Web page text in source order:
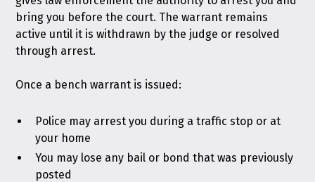
bring you before the court. The warrant remains
active until it is withdrawn by the judge or resolved
through arrest.
Once a bench warrant is issued:
Police may arrest you during a traffic stop or at
your home
You may lose any bail or bond that was previously
posted